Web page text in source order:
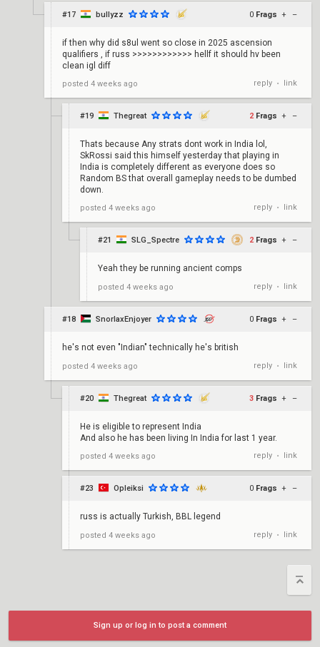
#17 bullyzz 0 Frags + –
if then why did s8ul went so close in 2025 ascension
qualifiers , if russ >>>>>>>>>>>> hellf it should hv been
clean igl diff
posted 4 weeks ago reply • link
#19 Thegreat 2 Frags + –
Thats because Any strats dont work in India lol,
SkRossi said this himself yesterday that playing in
India is completely different as everyone does so
Random BS that overall gameplay needs to be dumbed
down.
posted 4 weeks ago reply • link
#21 SLG_Spectre 2 Frags + –
Yeah they be running ancient comps
posted 4 weeks ago reply • link
#18 SnorlaxEnjoyer 0 Frags + –
he's not even "Indian" technically he's british
posted 4 weeks ago reply • link
#20 Thegreat 3 Frags + –
He is eligible to represent India
And also he has been living In India for last 1 year.
posted 4 weeks ago reply • link
#23 Opleiksi 0 Frags + –
russ is actually Turkish, BBL legend
posted 4 weeks ago reply • link
Sign up or log in to post a comment